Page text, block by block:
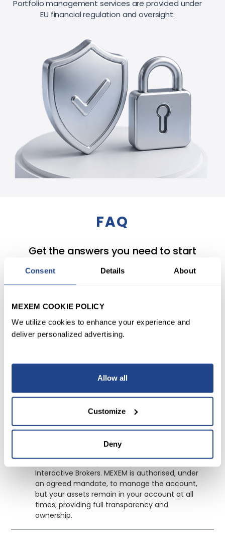
Consent Details About
MEXEM COOKIE POLICY
We utilize cookies to enhance your experience and
deliver personalized advertising.
Allow all
Customize
Deny
Portfolio management services are provided under
EU financial regulation and oversight.
FAQ
Get the answers you need to start
building your portfolio today.
What is MEXEM Asset
Management?
portfolio management service. We manage
your investment account on your behalf, in
accordance with an agreed mandate, by
selecting and adjusting investments in line with
Where are my assets held?
Interactive Brokers. MEXEM is authorised, under
an agreed mandate, to manage the account,
but your assets remain in your account at all
times, providing full transparency and
ownership.